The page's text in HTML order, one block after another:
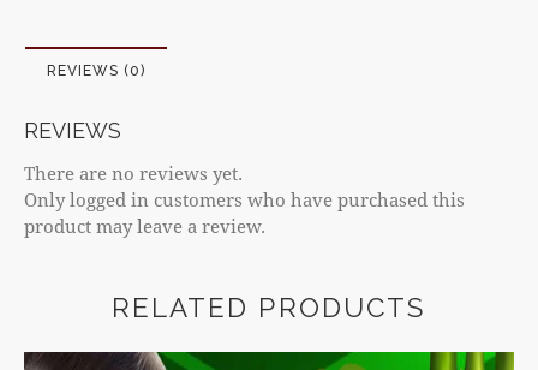
REVIEWS (0)
REVIEWS
There are no reviews yet.
Only logged in customers who have purchased this
product may leave a review.
RELATED PRODUCTS